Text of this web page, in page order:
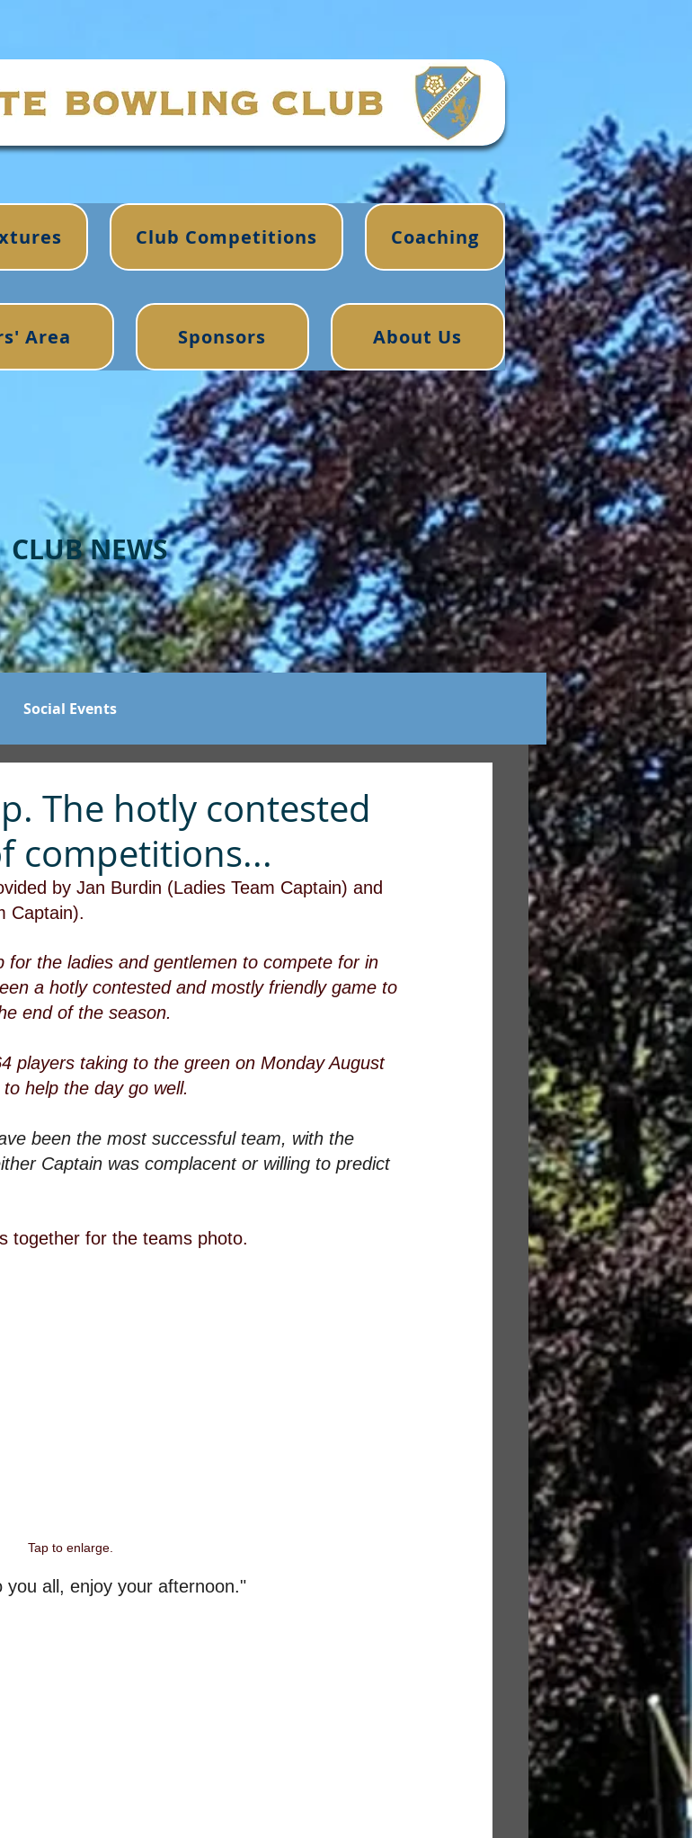
Club Competitions Coaching
Area Sponsors About Us
CLUB NEWS
Social Events
The hotly contested
competitions...
by Jan Burdin (Ladies Team Captain) and
Captain).
for the ladies and gentlemen to compete for in
a hotly contested and mostly friendly game to
end of the season.
players taking to the green on Monday August
help the day go well.
been the most successful team, with the
Captain was complacent or willing to predict
together for the teams photo.
Tap to enlarge.
you all, enjoy your afternoon."